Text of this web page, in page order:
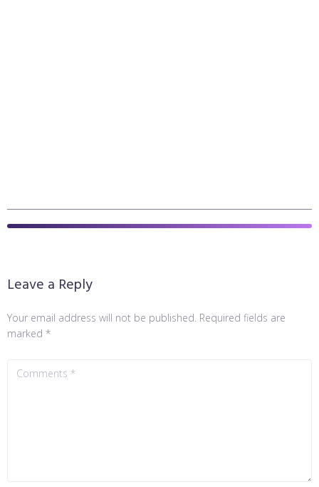
Leave a Reply
Your email address will not be published. Required fields are
marked *